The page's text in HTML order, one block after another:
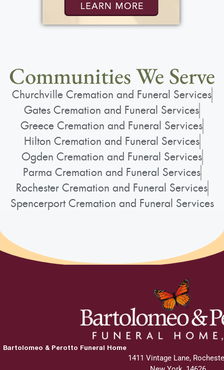
Communities We Serve
Churchville Cremation and Funeral Services
Gates Cremation and Funeral Services
Greece Cremation and Funeral Services
Hilton Cremation and Funeral Services
Ogden Cremation and Funeral Services
Parma Cremation and Funeral Services
Rochester Cremation and Funeral Services
Spencerport Cremation and Funeral Services
Bartolomeo & Perotto Funeral Home
1411 Vintage Lane,